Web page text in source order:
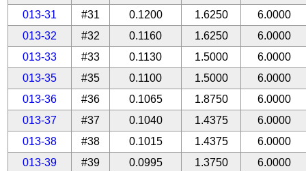
013-31
#31 0.1200 1.6250
6.0000
013-32
#32 0.1160 1.6250
6.0000
013-33
#33 0.1130 1.5000
6.0000
013-35
#35 0.1100 1.5000
6.0000
013-36
#36 0.1065 1.8750
6.0000
013-37
#37 0.1040 1.4375
6.0000
013-38
#38 0.1015 1.4375
6.0000
013-39
#39 0.0995 1.3750
6.0000